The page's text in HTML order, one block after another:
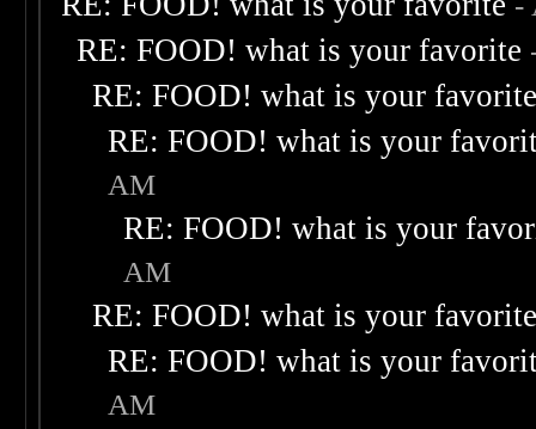
RE: FOOD! what is your favorite
RE: FOOD! what is your
RE: FOOD! what is your
AM
RE: FOOD! what is your
AM
RE: FOOD! what is your
RE: FOOD! what is your
AM